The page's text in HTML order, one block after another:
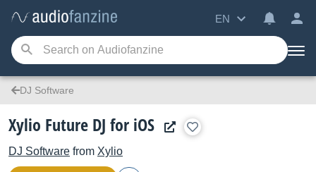
EN
DJ Software
Xylio Future DJ for iOS
DJ Software from Xylio